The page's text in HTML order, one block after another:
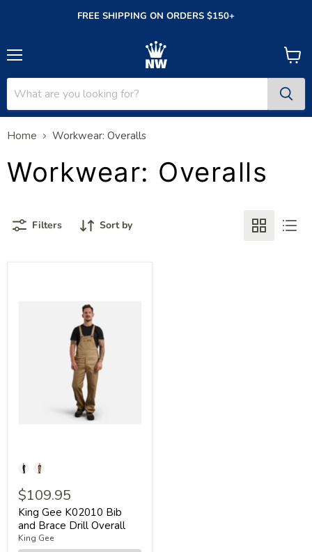
FREE SHIPPING ON ORDERS $150+
View
cart
Home Workwear: Overalls
Workwear: Overalls
Filters Sort by
$109.95
King Gee K02010 Bib
and Brace Drill Overall
King Gee